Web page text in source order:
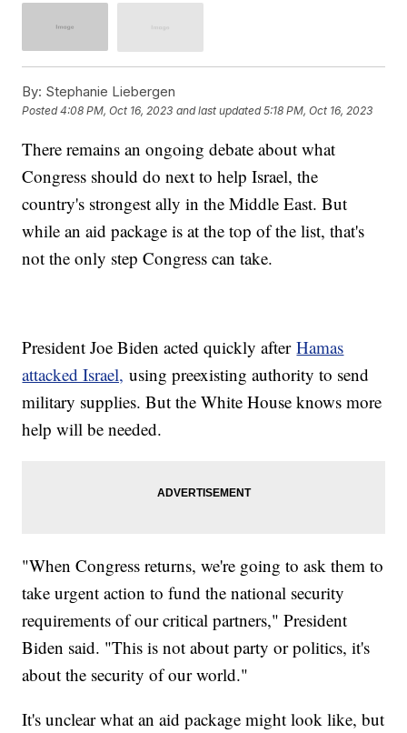
By: Stephanie Liebergen
Posted4:08 PM, Oct 16, 2023 and last updated 5:18 PM, Oct 16, 2023
There remains an ongoing debate about what
Congress should do next to help Israel, the
country's strongest ally in the Middle East. But
while an aid package is at the top of the list, that's
not the only step Congress can take.
President Joe Biden acted quickly afterHamas
attacked Israel, using preexisting authority to send
military supplies. But the White House knows more
help will be needed.
"When Congress returns, we're going to ask them to
take urgent action to fund the national security
requirements of our critical partners," President
Biden said. "This is not about party or politics, it's
about the security of our world."
It's unclear what an aid package might look like, but